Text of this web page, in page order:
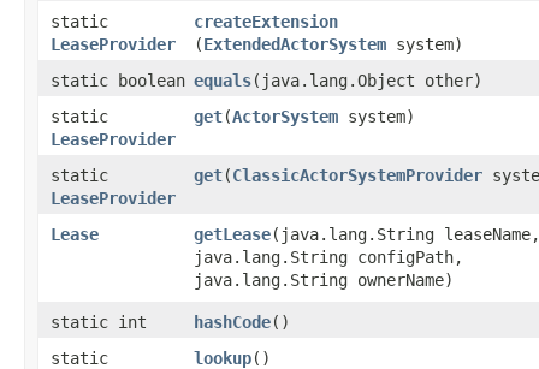
static
LeaseProvider
createExtension
(ExtendedActorSystem system)
static boolean equals​(java.lang.Object other)
static
LeaseProvider
get​(ActorSystem system)
static
LeaseProvider
get​(ClassicActorSystemProvider
Lease getLease​(java.lang.String leaseName,
java.lang.String configPath,
java.lang.String ownerName)
static int hashCode()
static
lookup()